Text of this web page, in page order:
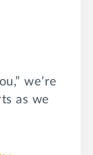
we’re
as we